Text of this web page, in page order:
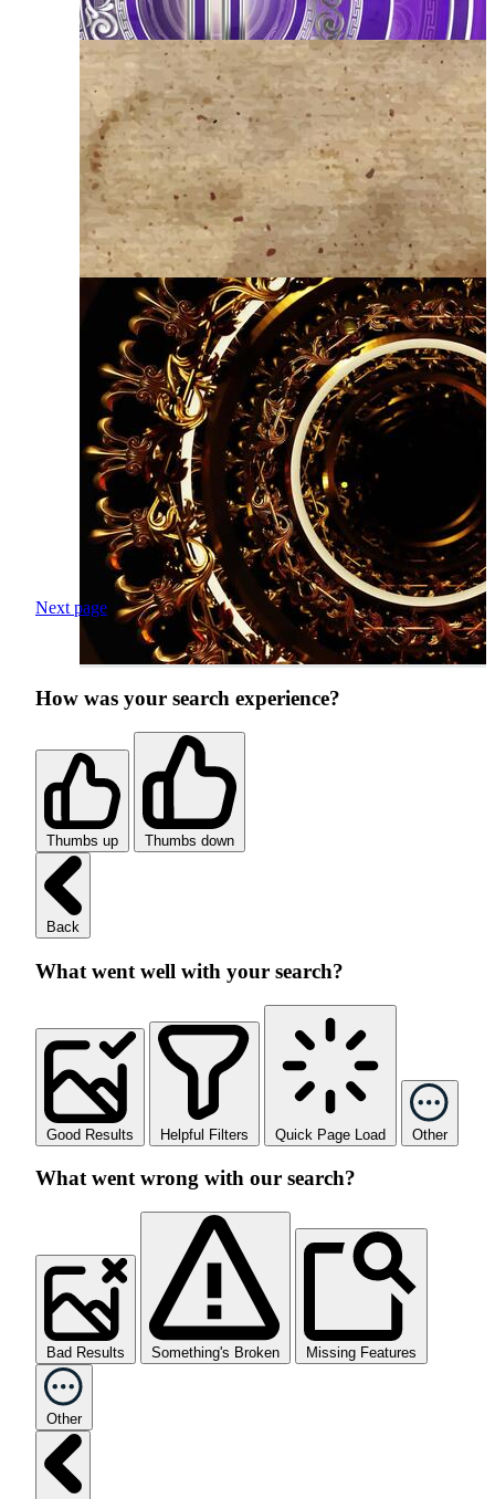
Next page
How was your search experience?
Thumbs up Thumbs down
Back
What went well with your search?
Good Results Helpful Filters Quick Page Load Other
What went wrong with our search?
Bad Results Something's Broken Missing Features
Other